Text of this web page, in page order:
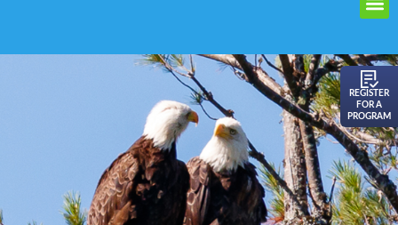
REGISTER
FOR A
PROGRAM